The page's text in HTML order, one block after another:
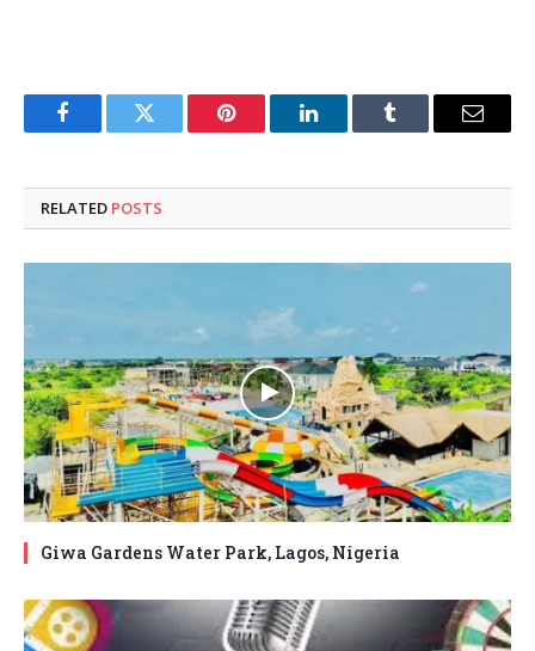
FacebookTwitter Pinterest LinkedInTumblr Email
RELATED POSTS
Giwa Gardens Water Park, Lagos, Nigeria